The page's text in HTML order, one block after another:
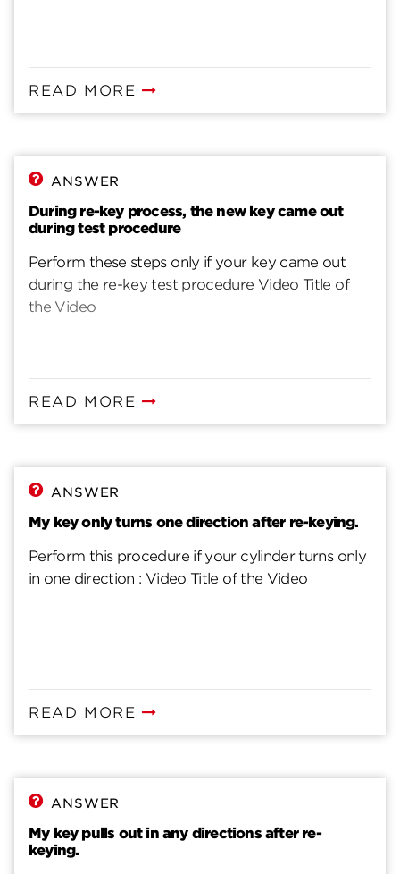
READ MORE
ANSWER
During re-key process, the new key came out
during test procedure
Perform these steps only if your key came out
during the re-key test procedure Video Title of
the Video
READ MORE
ANSWER
My key only turns one direction after re-keying.
Perform this procedure if your cylinder turns only
in one direction : Video Title of the Video
READ MORE
ANSWER
My key pulls out in any directions after re-
keying.